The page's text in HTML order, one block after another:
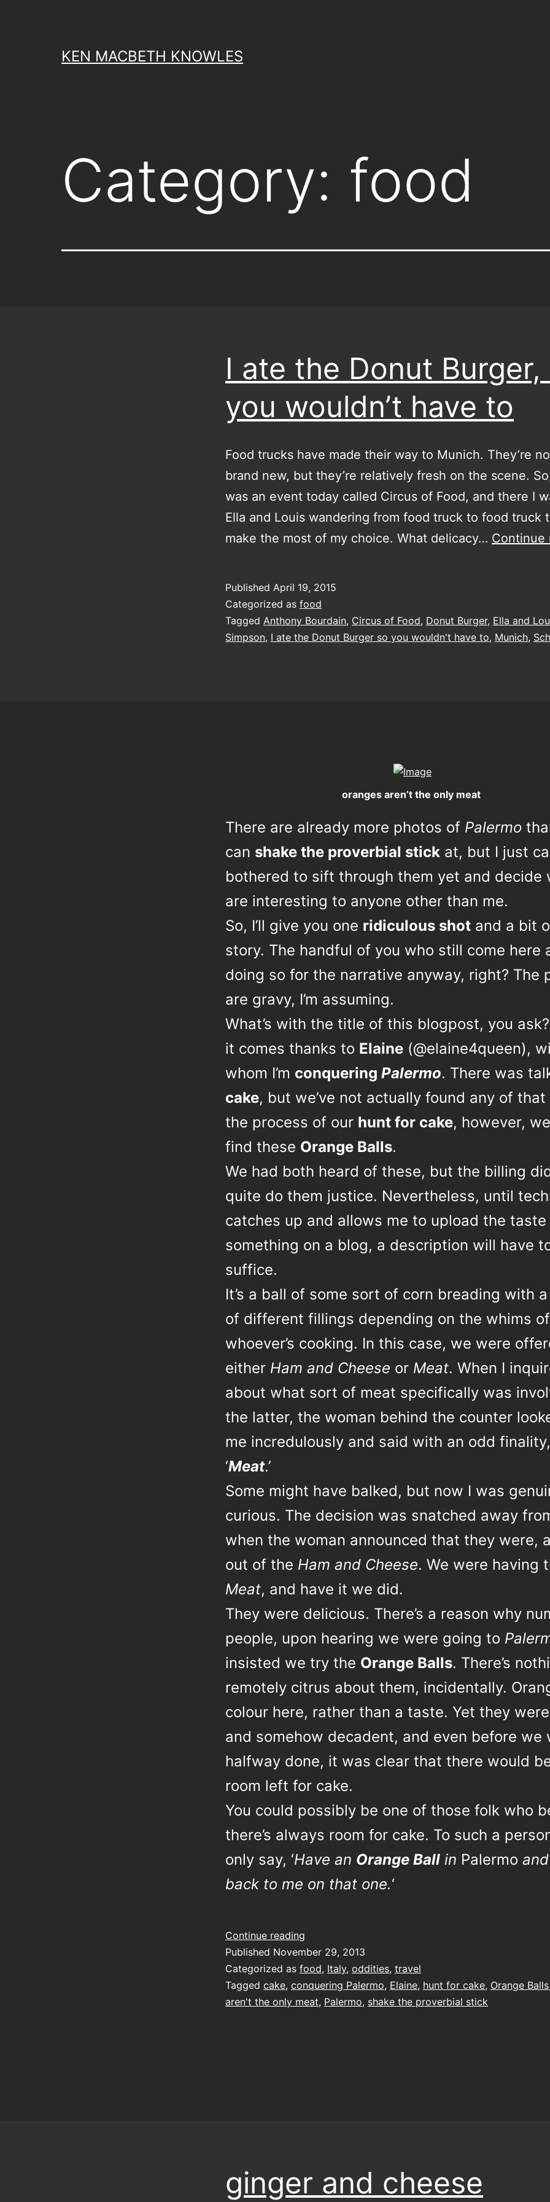
KEN MACBETH KNOWLES
Category: food
I ate the Donut Burger,
you wouldn’t have to
Food trucks have made their way to Munich. They’re
brand new, but they’re relatively fresh on the scene.
was an event today called Circus of Food, and there I
Ella and Louis wandering from food truck to food truck
make the most of my choice. What delicacy… Continue
Published April 19, 2015
Categorized as food
Tagged Anthony Bourdain, Circus of Food, Donut Burger, Ella and
Simpson, I ate the Donut Burger so you wouldn't have to, Munich,
oranges aren’t the only meat
There are already more photos of Palermo
can shake the proverbial stick at, but I just
bothered to sift through them yet and decide
are interesting to anyone other than me.
So, I’ll give you one ridiculous shot and a bit
story. The handful of you who still come here
doing so for the narrative anyway, right? The
are gravy, I’m assuming.
What’s with the title of this blogpost, you
it comes thanks to Elaine (@elaine4queen),
whom I’m conquering Palermo. There was
cake, but we’ve not actually found any of that
the process of our hunt for cake, however,
find these Orange Balls.
We had both heard of these, but the billing
quite do them justice. Nevertheless, until
catches up and allows me to upload the
something on a blog, a description will have
suffice.
It’s a ball of some sort of corn breading with
of different fillings depending on the whims of
whoever’s cooking. In this case, we were
either Ham and Cheese or Meat. When I
about what sort of meat specifically was
the latter, the woman behind the counter
me incredulously and said with an odd finality,
‘Meat.’
Some might have balked, but now I was
curious. The decision was snatched away
when the woman announced that they were,
out of the Ham and Cheese. We were having
Meat, and have it we did.
They were delicious. There’s a reason why
people, upon hearing we were going to
insisted we try the Orange Balls. There’s
remotely citrus about them, incidentally.
colour here, rather than a taste. Yet they
and somehow decadent, and even before we
halfway done, it was clear that there would
room left for cake.
You could possibly be one of those folk who
there’s always room for cake. To such a
only say, ‘Have an Orange Ball in Palermo
back to me on that one.‘
Continue reading
aren’t
the
only
meat
Published November 29, 2013
Categorized as food, Italy, oddities, travel
Tagged cake, conquering Palermo, Elaine, hunt for cake, Orange Balls,
aren't the only meat, Palermo, shake the proverbial stick
ginger and cheese